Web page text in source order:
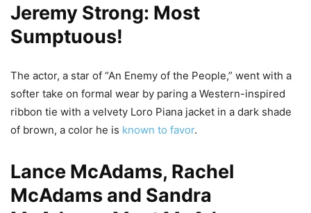
Jeremy Strong: Most
Sumptuous!
The actor, a star of “An Enemy of the People,” went with a
softer take on formal wear by paring a Western-inspired
ribbon tie with a velvety Loro Piana jacket in a dark shade
of brown, a color he is known to favor.
Lance McAdams, Rachel
McAdams and Sandra